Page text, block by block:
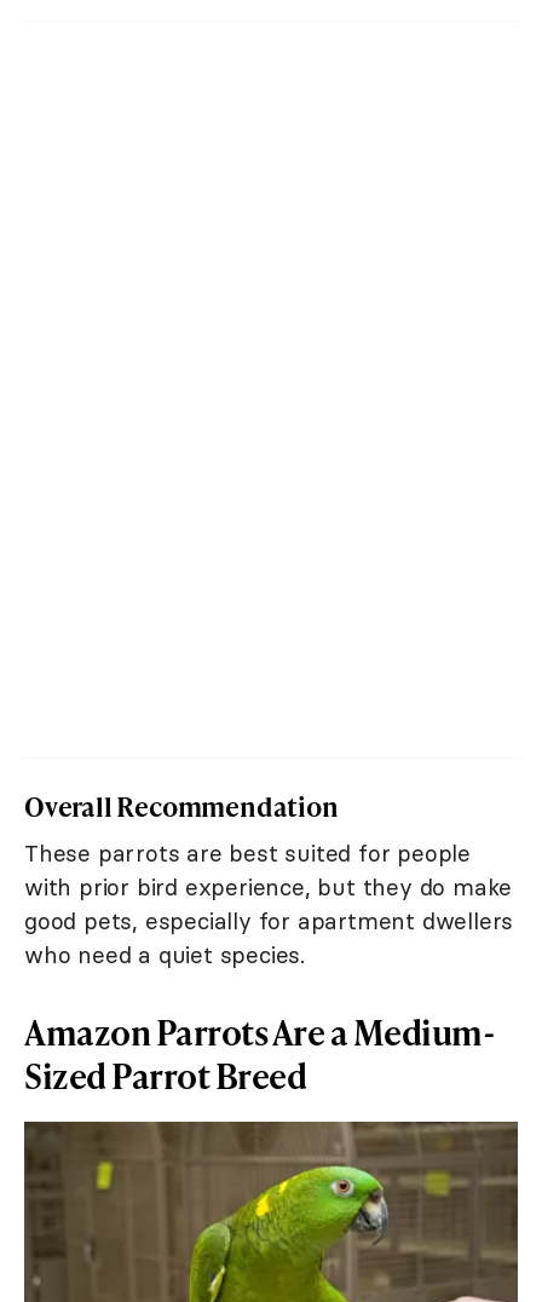
Overall Recommendation
These parrots are best suited for people
with prior bird experience, but they do make
good pets, especially for apartment dwellers
who need a quiet species.
Amazon Parrots Are a Medium-
Sized Parrot Breed